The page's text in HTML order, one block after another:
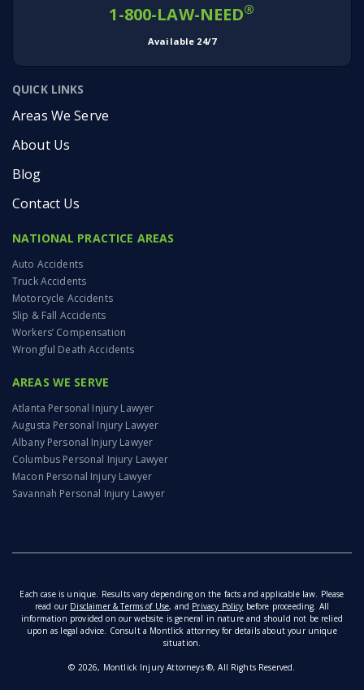
1-800-LAW-NEED®
Available 24/7
QUICK LINKS
Areas We Serve
About Us
Blog
Contact Us
NATIONAL PRACTICE AREAS
Auto Accidents
Truck Accidents
Motorcycle Accidents
Slip & Fall Accidents
Workers’ Compensation
Wrongful Death Accidents
AREAS WE SERVE
Atlanta Personal Injury Lawyer
Augusta Personal Injury Lawyer
Albany Personal Injury Lawyer
Columbus Personal Injury Lawyer
Macon Personal Injury Lawyer
Savannah Personal Injury Lawyer
Each case is unique. Results vary depending on the facts and applicable law. Please
read our Disclaimer & Terms of Use, and Privacy Policy before proceeding. All
information provided on our website is general in nature and should not be relied
upon as legal advice. Consult a Montlick attorney for details about your unique
situation.
© 2026, Montlick Injury Attorneys ®, All Rights Reserved.